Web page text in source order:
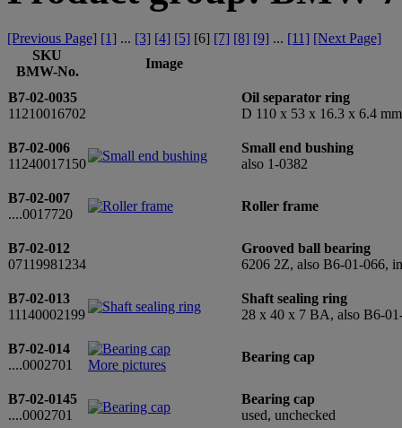
[Previous Page] [1] ... [3] [4] [5] [6] [7] [8] [9] ... [11] [Next Page]
SKU
BMW-No.
Image
B7-02-0035
11210016702
Oil separator ring
D 110 x 53 x 16.3 x 6.4
B7-02-006
11240017150
Small end bushing
also 1-0382
B7-02-007
....0017720
Roller frame
B7-02-012
07119981234
Grooved ball bearing
6206 2Z, also B6-01-066,
B7-02-013
11140002199
Shaft sealing ring
28 x 40 x 7 BA, also B6-
B7-02-014
....0002701
More pictures
Bearing cap
B7-02-0145
....0002701
Bearing cap
used, unchecked